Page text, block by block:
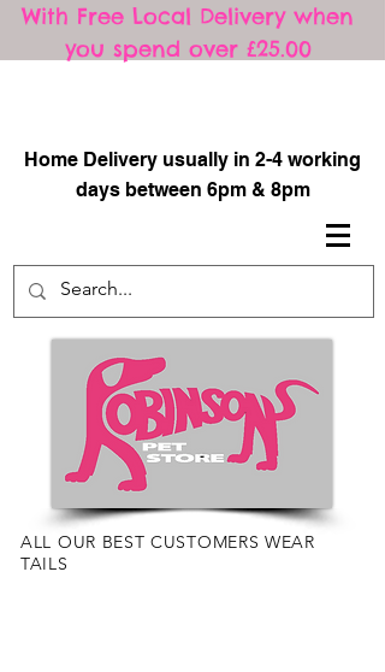
With Free Local Delivery when
you spend over £25.00
Home Delivery usually in 2-4 working
days between 6pm & 8pm
ALL OUR BEST CUSTOMERS WEAR
TAILS